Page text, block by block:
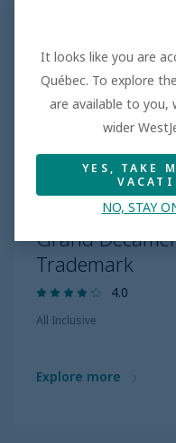
Grand
Trademark
4.0
All Inclusive
Explore more
It looks like you are
Québec. To explore
are available to
wider
YES, TAKE
NO, STAY